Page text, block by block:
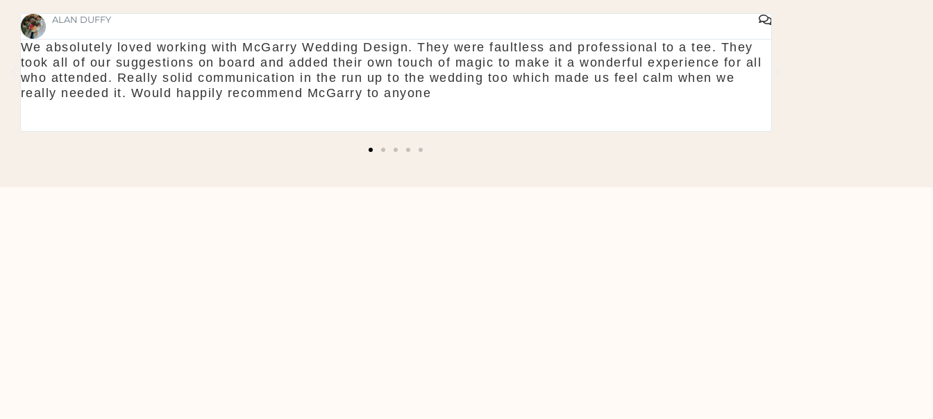
They were faultless and professional to a tee. They
of magic to make it a wonderful experience for all
the wedding too which made us feel calm when we
Thanks again for our wedding in the lough erne. From start to finish McGarry
showroom is fantastic to see everything and pick what you want. The team are so
do is seamless. Would definitely recommend! Shaun & Shauna